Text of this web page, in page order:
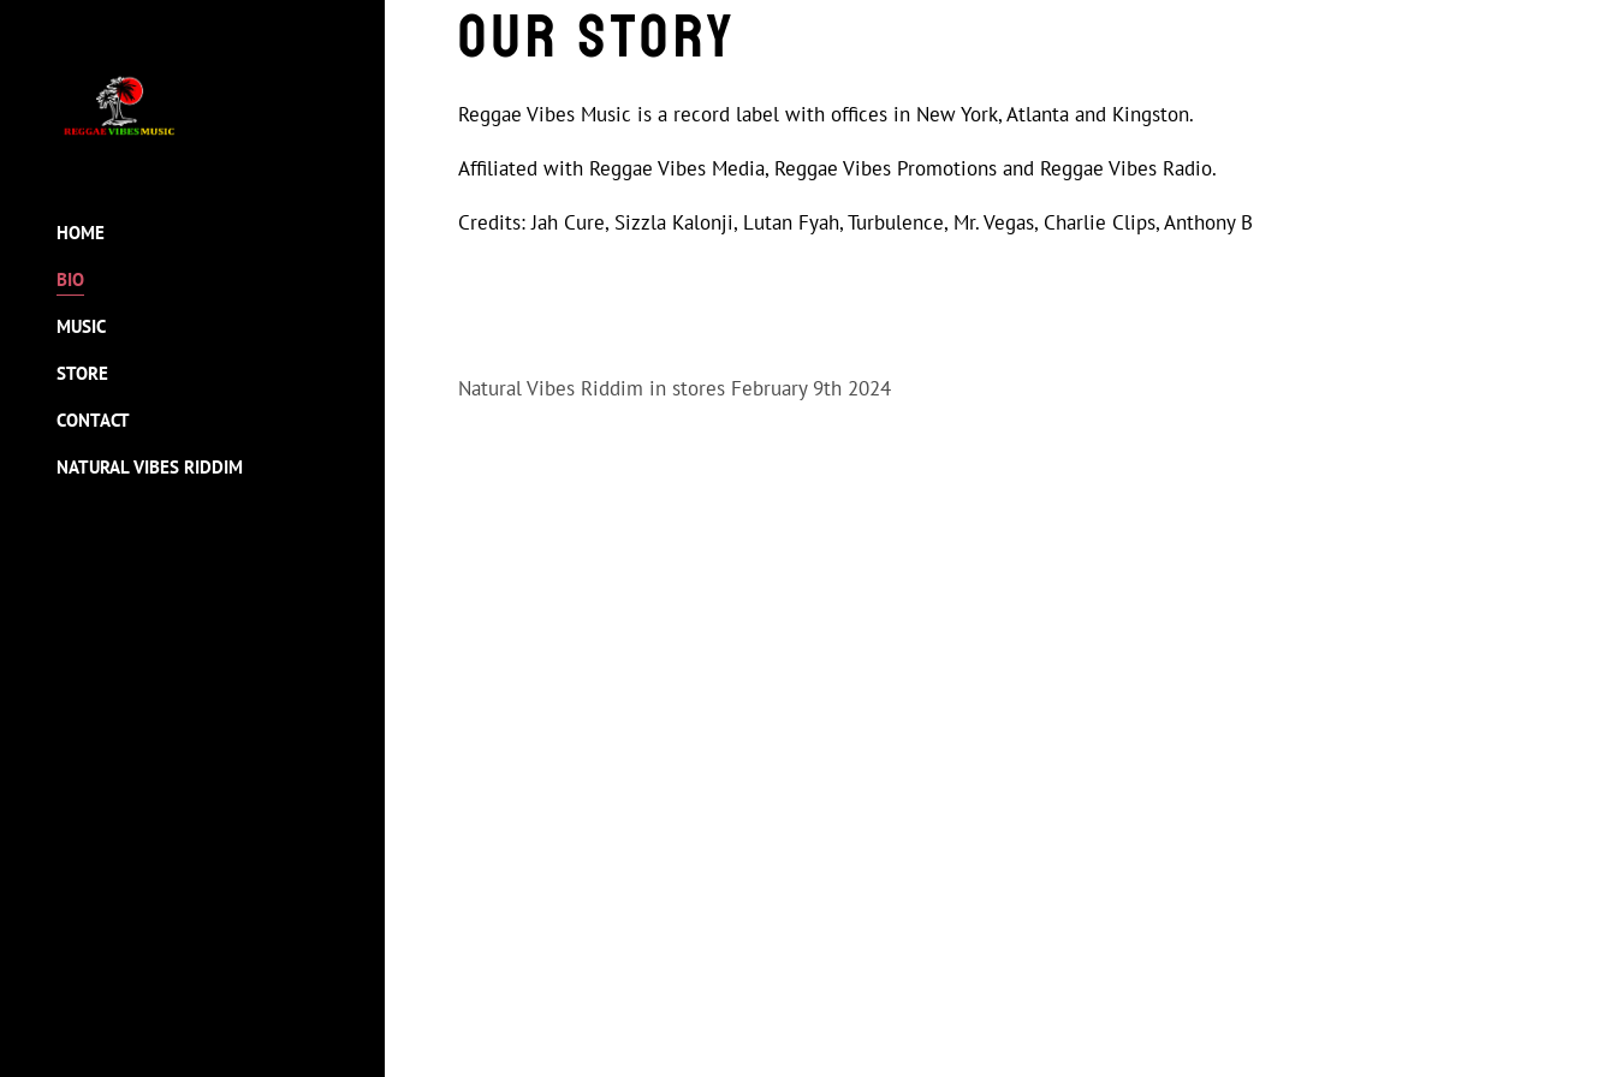
HOME
BIO
MUSIC
STORE
CONTACT
NATURAL VIBES RIDDIM
Our Story
Reggae Vibes Music is a record label with offices in New York, Atlanta and Kingston.
Affiliated with Reggae Vibes Media, Reggae Vibes Promotions and Reggae Vibes Radio.
Credits: Jah Cure, Sizzla Kalonji, Lutan Fyah, Turbulence, Mr. Vegas, Charlie Clips, Anthony B
Natural Vibes Riddim in stores February 9th 2024